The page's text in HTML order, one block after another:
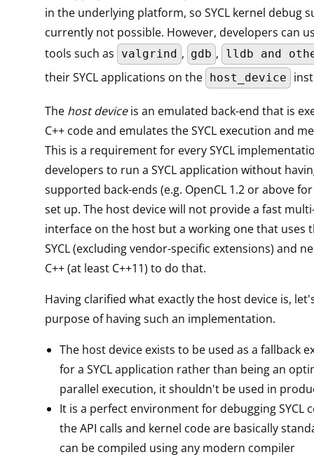
in the underlying platform, so SYCL kernel debug
currently not possible. However, developers can
tools such as
valgrind , gdb , lldb and
their SYCL applications on the host_device
The host deviceis an emulated back-end that is
C++ code and emulates the SYCL execution and
This is a requirement for every SYCL
developers to run a SYCL application without
supported back-ends (e.g. OpenCL 1.2 or above
set up. The host device will not provide a fast
interface on the host but a working one that uses
SYCL (excluding vendor-specific extensions) and
C++ (at least C++11) to do that.
Having clarified what exactly the host device is,
purpose of having such an implementation.
The host device exists to be used as a fallback
for a SYCL application rather than being an
parallel execution, it shouldn't be used in
It is a perfect environment for debugging SYCL
the API calls and kernel code are basically
can be compiled using any modern compiler